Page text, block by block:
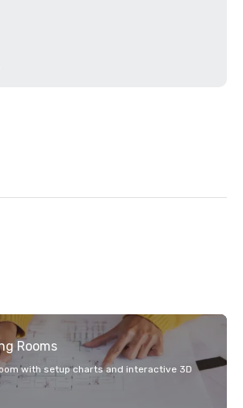
Rooms
with setup charts and interactive 3D